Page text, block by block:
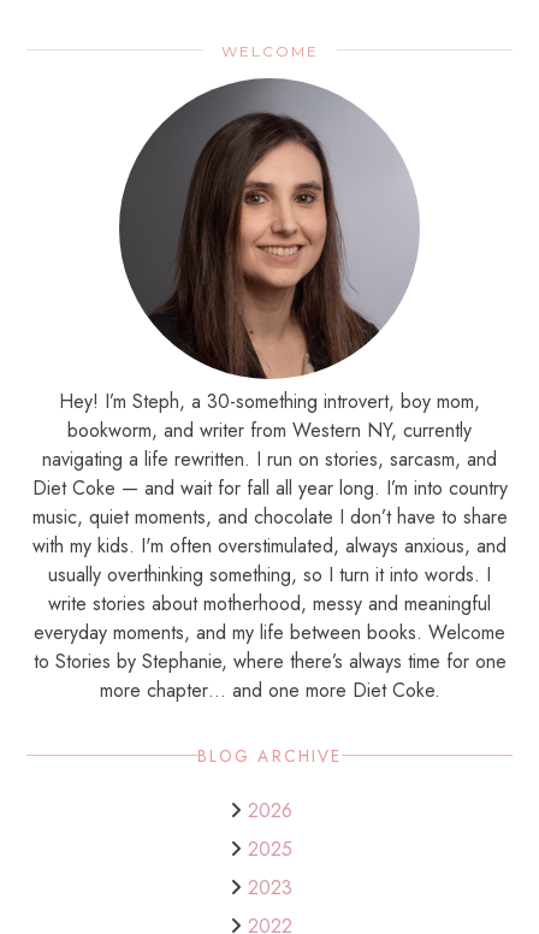
WELCOME
Hey! I’m Steph, a 30-something introvert, boy mom,
bookworm, and writer from Western NY, currently
navigating a life rewritten. I run on stories, sarcasm, and
Diet Coke — and wait for fall all year long. I’m into country
music, quiet moments, and chocolate I don’t have to share
with my kids. I'm often overstimulated, always anxious, and
usually overthinking something, so I turn it into words. I
write stories about motherhood, messy and meaningful
everyday moments, and my life between books. Welcome
to Stories by Stephanie, where there’s always time for one
more chapter… and one more Diet Coke.
BLOG ARCHIVE
2026
2025
2023
2022